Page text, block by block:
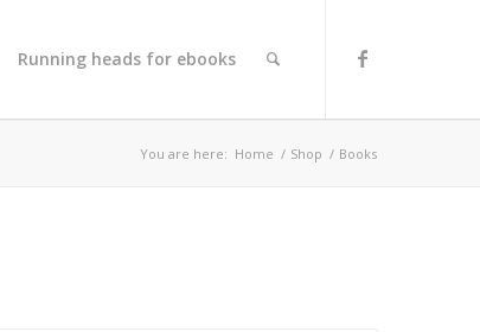
Running heads for ebooks
You are here: Home / Shop / Books